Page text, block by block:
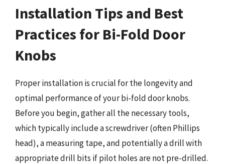
Installation Tips and Best
Practices for Bi-Fold Door
Knobs
Proper installation is crucial for the longevity and
optimal performance of your bi-fold door knobs.
Before you begin, gather all the necessary tools,
which typically include a screwdriver (often Phillips
head), a measuring tape, and potentially a drill with
appropriate drill bits if pilot holes are not pre-drilled.